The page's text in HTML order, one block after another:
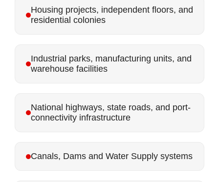
Housing projects, independent floors, and
residential colonies
Industrial parks, manufacturing units, and
warehouse facilities
National highways, state roads, and port-
connectivity infrastructure
Canals, Dams and Water Supply systems